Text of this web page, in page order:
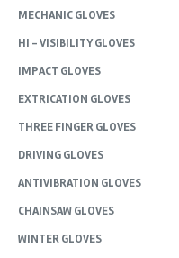
MECHANIC GLOVES
HI - VISIBILITY GLOVES
IMPACT GLOVES
EXTRICATION GLOVES
THREE FINGER GLOVES
DRIVING GLOVES
ANTIVIBRATION GLOVES
CHAINSAW GLOVES
WINTER GLOVES